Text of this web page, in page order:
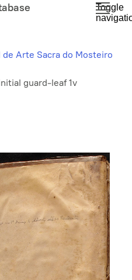
Toggle
Arte Sacra do Mosteiro
guard-leaf 1v